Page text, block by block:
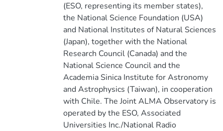
(ESO, representing its member states),
the National Science Foundation (USA)
and National Institutes of Natural Sciences
(Japan), together with the National
Research Council (Canada) and the
National Science Council and the
Academia Sinica Institute for Astronomy
and Astrophysics (Taiwan), in cooperation
with Chile. The Joint ALMA Observatory is
operated by the ESO, Associated
Universities Inc./National Radio